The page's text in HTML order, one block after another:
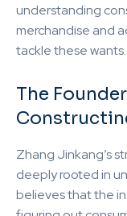
understanding
merchandise and
tackle these wants.
The
Zhang Jinkang’s
deeply rooted in
believes that the